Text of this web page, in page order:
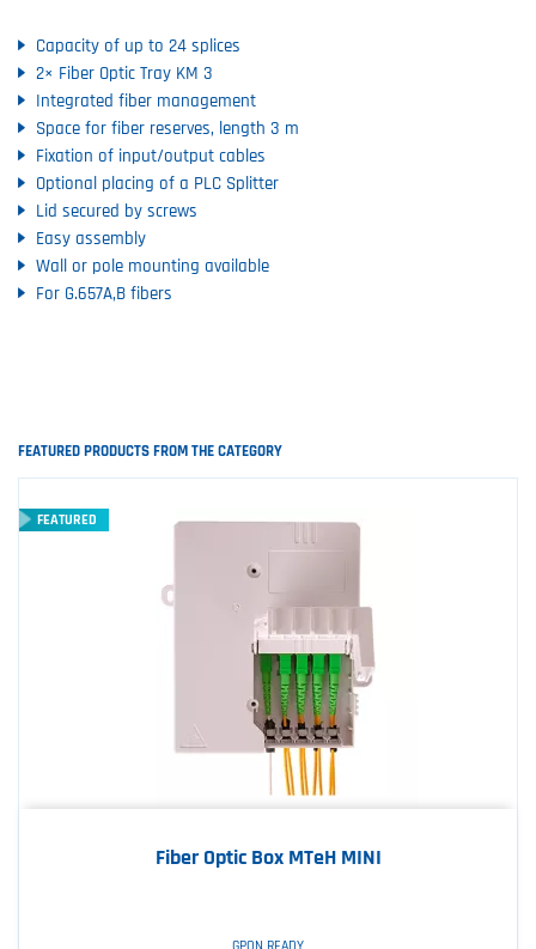
Capacity of up to 24 splices
2× Fiber Optic Tray KM 3
Integrated fiber management
Space for fiber reserves, length 3 m
Fixation of input/output cables
Optional placing of a PLC Splitter
Lid secured by screws
Easy assembly
Wall or pole mounting available
For G.657A,B fibers
FEATURED PRODUCTS FROM THE CATEGORY
Fiber Optic Box MTeH MINI
FEATURED